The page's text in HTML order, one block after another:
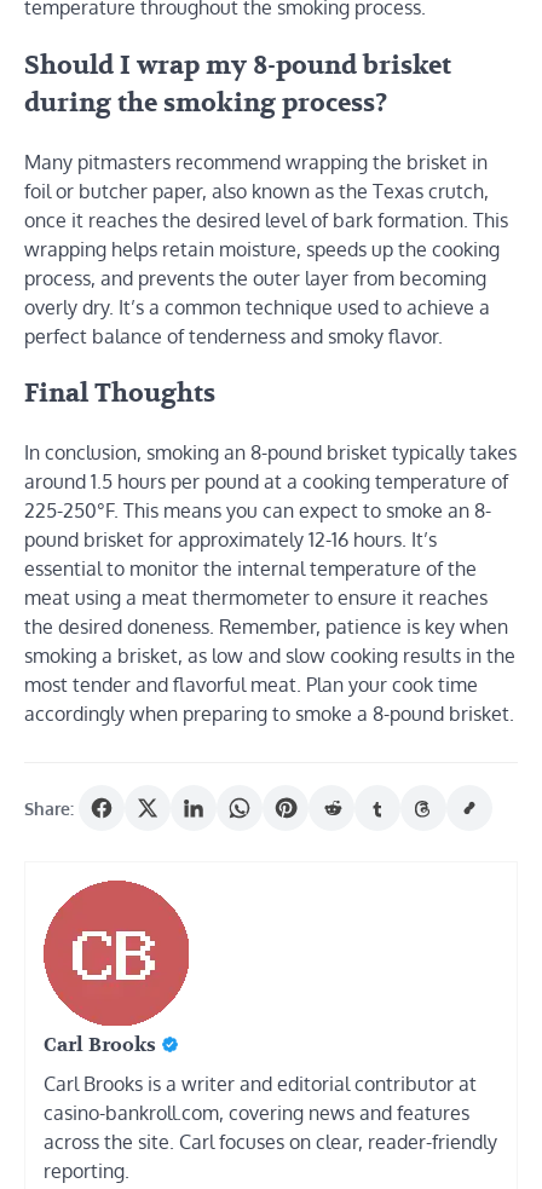
temperature throughout the smoking process.
Should I wrap my 8-pound brisket
during the smoking process?
Many pitmasters recommend wrapping the brisket in
foil or butcher paper, also known as the Texas crutch,
once it reaches the desired level of bark formation. This
wrapping helps retain moisture, speeds up the cooking
process, and prevents the outer layer from becoming
overly dry. It’s a common technique used to achieve a
perfect balance of tenderness and smoky flavor.
Final Thoughts
In conclusion, smoking an 8-pound brisket typically takes
around 1.5 hours per pound at a cooking temperature of
225-250°F. This means you can expect to smoke an 8-
pound brisket for approximately 12-16 hours. It’s
essential to monitor the internal temperature of the
meat using a meat thermometer to ensure it reaches
the desired doneness. Remember, patience is key when
smoking a brisket, as low and slow cooking results in the
most tender and flavorful meat. Plan your cook time
accordingly when preparing to smoke a 8-pound brisket.
Share:
Carl Brooks
Carl Brooks is a writer and editorial contributor at
casino-bankroll.com, covering news and features
across the site. Carl focuses on clear, reader-friendly
reporting.